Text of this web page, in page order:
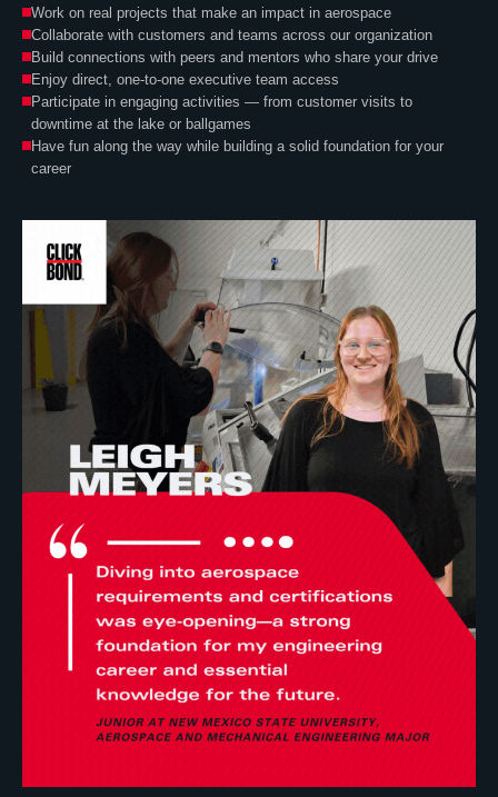
Work on real projects that make an impact in aerospace
Collaborate with customers and teams across our organization
Build connections with peers and mentors who share your drive
Enjoy direct, one-to-one executive team access
Participate in engaging activities — from customer visits to
downtime at the lake or ballgames
Have fun along the way while building a solid foundation for your
career